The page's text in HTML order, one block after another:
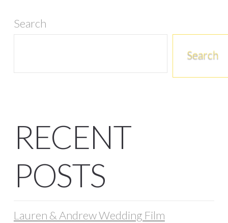
Search
Search
RECENT
POSTS
Lauren & Andrew Wedding Film